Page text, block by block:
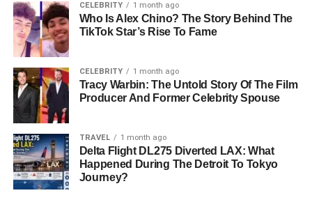
CELEBRITY 1 month ago
Who Is Alex Chino? The Story Behind The
TikTok Star’s Rise To Fame
CELEBRITY 1 month ago
Tracy Warbin: The Untold Story Of The Film
Producer And Former Celebrity Spouse
TRAVEL 1 month ago
Delta Flight DL275 Diverted LAX: What
Happened During The Detroit To Tokyo
Journey?